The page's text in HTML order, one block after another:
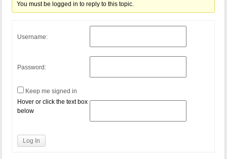
You must be logged in to reply to this topic.
Username:
Password:
Keep me signed in
Hover or click the text box
below
Log In